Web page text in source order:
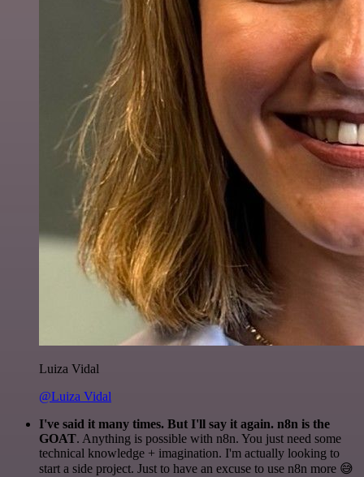
Luiza Vidal
@Luiza Vidal
I've said it many times. But I'll say it again. n8n is the
GOAT. Anything is possible with n8n. You just need some
technical knowledge + imagination. I'm actually looking to
start a side project. Just to have an excuse to use n8n more 😅